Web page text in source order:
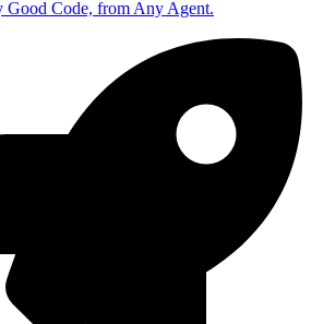
Good Code, from Any Agent.